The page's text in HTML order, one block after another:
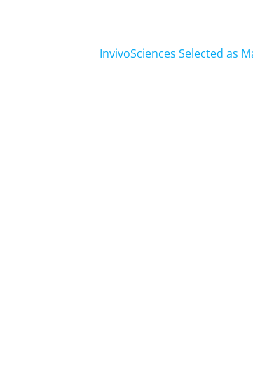
InvivoSciences Selected as